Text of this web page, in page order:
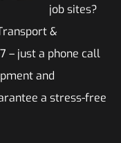
job sites?
&
– just a phone call
and
a stress-free